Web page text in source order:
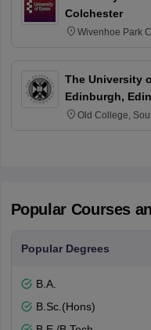
Colchester
Wivenhoe Park
The University
Edinburgh,
Old College,
Popular Courses
Popular Degrees
B.A.
B.Sc.(Hons)